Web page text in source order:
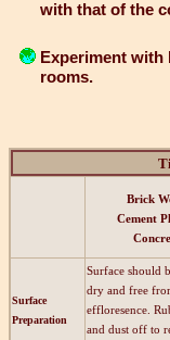
with that of the
Experiment
rooms.
Brick
Cement
Surface
Preparation
Surface should
dry and free
effloresence.
and dust off to